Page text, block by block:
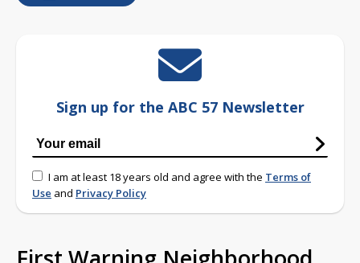
Sign up for the ABC 57 Newsletter
I am at least 18 years old and agree with the Terms of
Use and Privacy Policy